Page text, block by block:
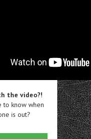
the video?!
to know when
is out?